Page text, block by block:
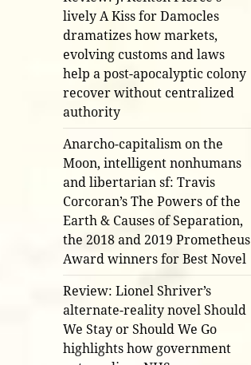
lively A Kiss for Damocles
dramatizes how markets,
evolving customs and laws
help a post-apocalyptic colony
recover without centralized
authority
Anarcho-capitalism on the
Moon, intelligent nonhumans
and libertarian sf: Travis
Corcoran’s The Powers of the
Earth & Causes of Separation,
the 2018 and 2019 Prometheus
Award winners for Best Novel
Review: Lionel Shriver’s
alternate-reality novel Should
We Stay or Should We Go
highlights how government